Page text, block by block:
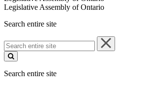
Legislative Assembly of Ontario
Search entire site
Search
entire
site
Search entire site